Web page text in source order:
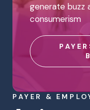
PAYER &
generate buzz
consumerism